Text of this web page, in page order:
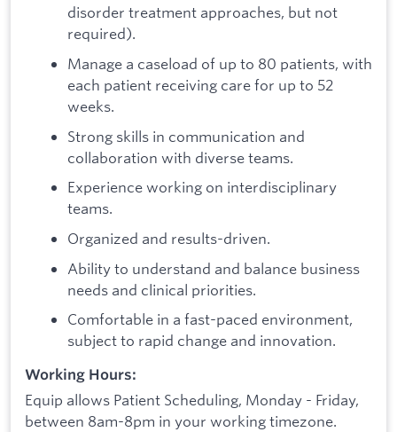
disorder treatment approaches, but not
required).
Manage a caseload of up to 80 patients, with
each patient receiving care for up to 52
weeks.
Strong skills in communication and
collaboration with diverse teams.
Experience working on interdisciplinary
teams.
Organized and results-driven.
Ability to understand and balance business
needs and clinical priorities.
Comfortable in a fast-paced environment,
subject to rapid change and innovation.
Working Hours:
Equip allows Patient Scheduling, Monday - Friday,
between 8am-8pm in your working timezone.